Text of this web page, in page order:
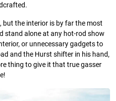
but the interior is by far the most
stand alone at any hot-rod show
or unnecessary gadgets to
and the Hurst shifter in his hand,
thing to give it that true gasser